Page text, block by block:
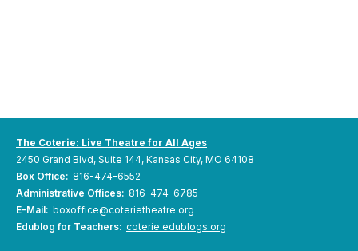
The Coterie: Live Theatre for All Ages
2450 Grand Blvd, Suite 144, Kansas City, MO 64108
Box Office: 816-474-6552
Administrative Offices: 816-474-6785
E-Mail: boxoffice@coterietheatre.org
Edublog for Teachers: coterie.edublogs.org